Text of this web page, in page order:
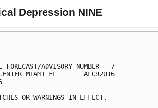
Depression NINE
FORECAST/ADVISORY NUMBER   7
CENTER MIAMI FL       AL092016
OR WARNINGS IN EFFECT.